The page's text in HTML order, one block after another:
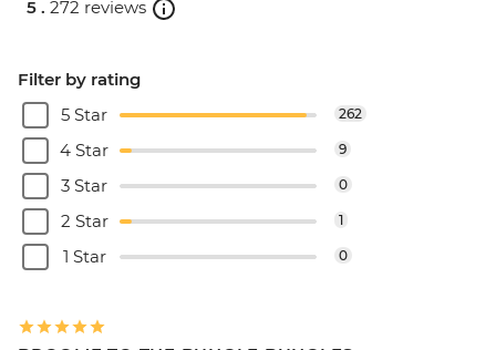
5 . 272 reviews
Filter by rating
5 Star
262
4 Star 9
3 Star 0
2 Star 1
1 Star 0